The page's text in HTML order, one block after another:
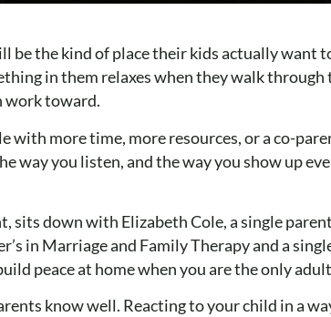
the kind of place their kids actually want
in them relaxes when they walk through
work toward.
with more time, more resources, or a co-
way you listen, and the way you show up
sits down with Elizabeth Cole, a single
in Marriage and Family Therapy and a
peace at home when you are the only
know well. Reacting to your child in a